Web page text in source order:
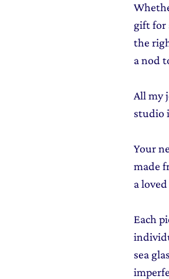
gift for
the
a nod
All my
studio
Your
made
a
Each
sea